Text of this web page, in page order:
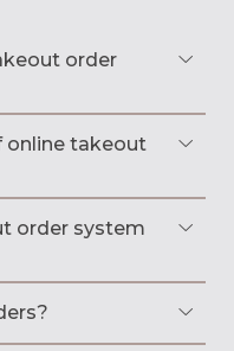
order
online takeout
order system